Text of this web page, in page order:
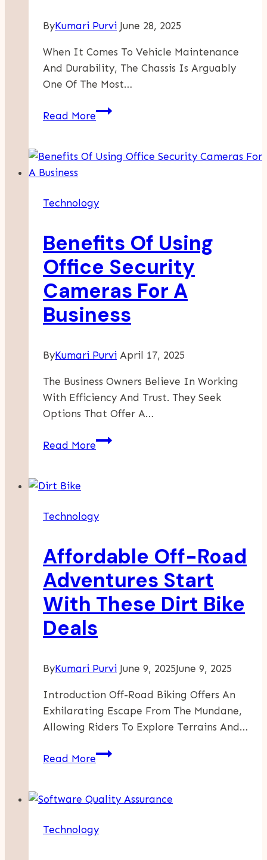
ByKumari Purvi June 28, 2025
When It Comes To Vehicle Maintenance
And Durability, The Chassis Is Arguably
One Of The Most…
Read MoreThe
To
Protection,
And
Longevity
Technology
Benefits Of Using
Office Security
Cameras For A
Business
ByKumari Purvi April 17, 2025
The Business Owners Believe In Working
With Efficiency And Trust. They Seek
Options That Offer A…
Read MoreBenefits
Cameras
A
Business
Technology
Affordable Off-Road
Adventures Start
With These Dirt Bike
Deals
ByKumari Purvi June 9, 2025June 9, 2025
Introduction Off-Road Biking Offers An
Exhilarating Escape From The Mundane,
Allowing Riders To Explore Terrains And…
Read MoreAffordable
Adventures
With
Technology